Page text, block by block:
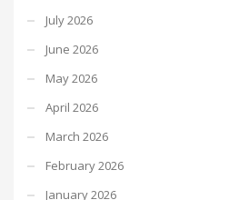
July 2026
June 2026
May 2026
April 2026
March 2026
February 2026
January 2026